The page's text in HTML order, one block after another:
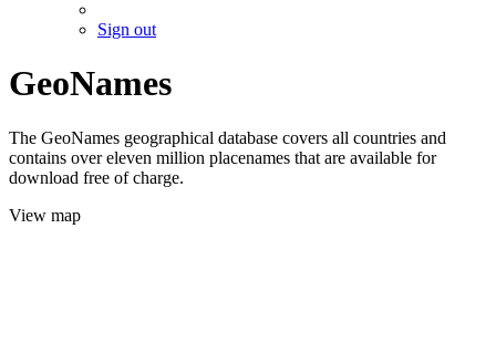
Sign out
GeoNames
The GeoNames geographical database covers all countries and
contains over eleven million placenames that are available for
download free of charge.
View map